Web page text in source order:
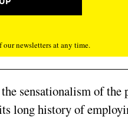
newsletters at any time.
sensationalism of
long history of